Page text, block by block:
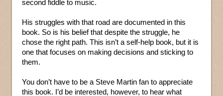
second fiddle to music.
His struggles with that road are documented in this
book. So is his belief that despite the struggle, he
chose the right path. This isn’t a self-help book, but it is
one that focuses on making decisions and sticking to
them.
You don’t have to be a Steve Martin fan to appreciate
this book. I’d be interested, however, to hear what